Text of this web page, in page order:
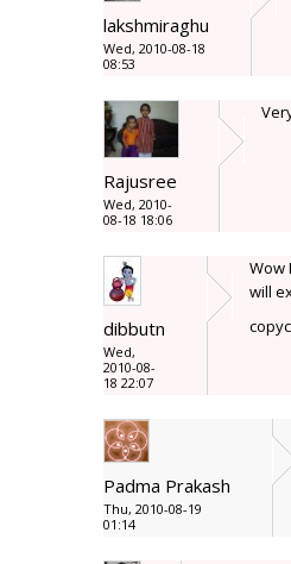
lakshmiraghu
Wed, 2010-08-18
08:53
Rajusree
Wed, 2010-
08-18 18:06
dibbutn
Wed,
2010-08-
18 22:07
Wow
will
Padma Prakash
Thu, 2010-08-19
01:14